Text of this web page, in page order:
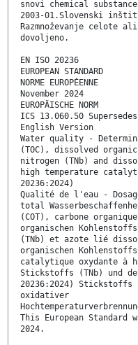
snovi chemical
2003-01.Slovenski
Razmnoževanje celote
dovoljeno.
EN ISO 20236
EUROPEAN STANDARD
NORME EUROPÉENNE
November 2024
EUROPÄISCHE NORM
ICS 13.060.50
English Version
Water quality -
(TOC), dissolved
nitrogen (TNb) and
high temperature
20236:2024)
Qualité de l'eau -
total
(COT), carbone
organischen
(TNb) et azote lié
organischen Kohlenstoffs
catalytique oxydante à
Stickstoffs (TNb) und
20236:2024) Stickstoffs
oxidativer
This European Standard
2024.